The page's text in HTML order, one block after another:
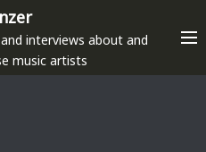
interviews about and
music artists